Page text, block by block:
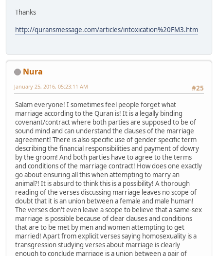
Thanks
http://quransmessage.com/articles/intoxication%20FM3.htm
Nura
#25
January 25, 2016, 05:23:11 AM
Salam everyone! I sometimes feel people forget what
marriage according to the Quran is! It is a legally binding
covenant/contract where both parties are supposed to be of
sound mind and can understand the clauses of the marriage
agreement! There is also specific use of gender specific term
describing the financial responsibilities and payment of dowry
by the groom! And both parties have to agree to the terms
and conditions of the marriage contract! How does one exactly
go about ensuring all this when attempting to marry an
animal?! It is absurd to think this is a possibility! A thorough
reading of the verses discussing marriage leaves no scope of
doubt that it is an union between a female and male human!
The verses don't even leave a scope to believe that a same-sex
marriage is possible because of clear clauses and conditions
that are to be met by men and women attempting to get
married! Apart from explicit verses saying homosexuality is a
transgression studying verses about marriage is clearly
enough to conclude marriage is a union between a pair of